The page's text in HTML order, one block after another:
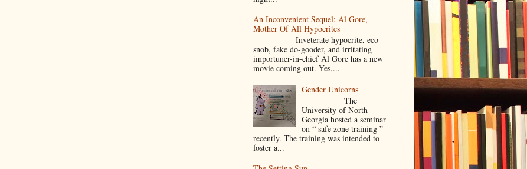
An Inconvenient Sequel: Al Gore,
Mother Of All Hypocrites
Inveterate hypocrite, eco-
snob, fake do-gooder, and irritating
importuner-in-chief Al Gore has a new
movie coming out. Yes,...
Gender Unicorns
The
University of North
Georgia hosted a seminar
on “ safe zone training ”
recently. The training was intended to
foster a...